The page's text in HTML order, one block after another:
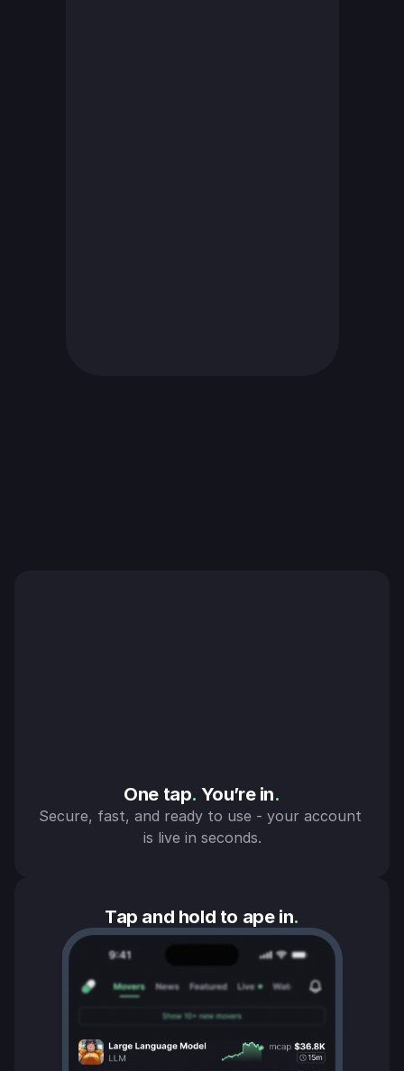
One tap. You’re in.
Secure, fast, and ready to use - your account
is live in seconds.
Tap and hold to ape in.